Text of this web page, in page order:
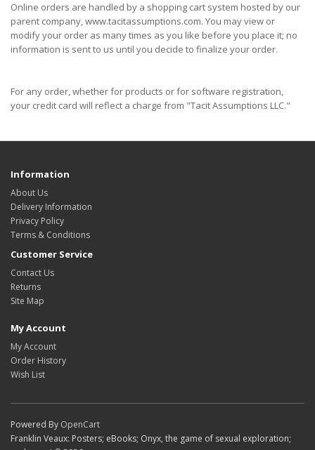
Online orders are handled by a shopping cart system hosted by our
parent company, www.tacitassumptions.com. You may view or
modify your order as many times as you like before you place it; no
information is sent to us until you decide to finalize your order.
For any order, whether for products or for software registration,
your credit card will reflect a charge from "Tacit Assumptions LLC."
Information
About Us
Delivery Information
Privacy Policy
Terms & Conditions
Customer Service
Contact Us
Returns
Site Map
My Account
My Account
Order History
Wish List
Powered By OpenCart
Franklin Veaux: Posters; eBooks; Onyx, the game of sexual exploration;